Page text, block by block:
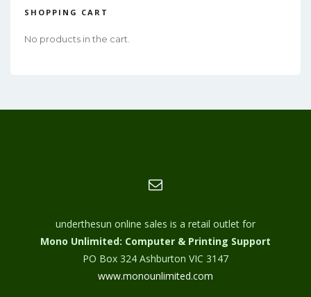
SHOPPING CART
No products in the cart.
underthesun online sales is a retail outlet for
Mono Unlimited: Computer & Printing Support
PO Box 324 Ashburton VIC 3147
www.monounlimited.com